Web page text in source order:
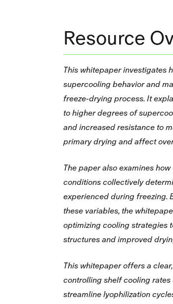
Resource
This whitepaper investigates
supercooling behavior and
freeze‑drying process. It
to higher degrees of
and increased resistance to
primary drying and affect
The paper also examines
conditions collectively
experienced during freezing.
these variables, the
optimizing cooling strategies
structures and improved
This whitepaper offers a
controlling shelf cooling
streamline lyophilization